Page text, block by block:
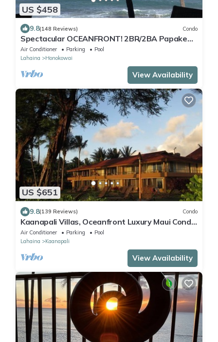
US $458
9.8(148 Reviews) Condo
Spectacular OCEANFRONT! 2BR/2BA Papakea
L-305 with A/C. No resort fee.
Air Conditioner Parking
Pool
Lahaina
Honokowai
View Availability
US $651
9.8(139 Reviews) Condo
Kaanapali Villas, Oceanfront Luxury Maui Condo
#180
Air Conditioner Parking
Pool
Lahaina
Kaanapali
View Availability